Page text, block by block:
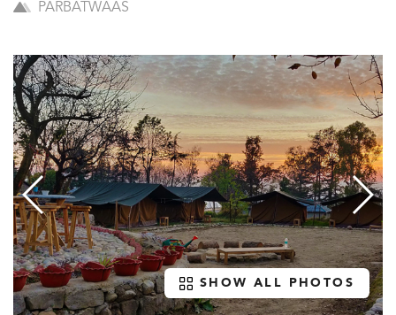
PARBATWAAS
SHOW ALL PHOTOS